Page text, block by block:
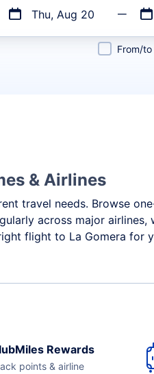
Thu, Aug 20
From/
& Airlines
travel needs. Browse
across major airlines,
flight to La Gomera for
Rewards
points & airline